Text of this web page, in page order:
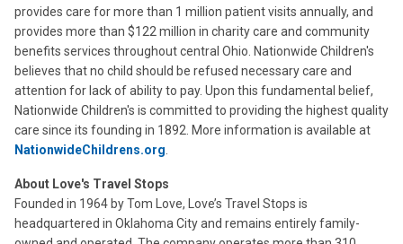
provides care for more than 1 million patient visits annually, and
provides more than $122 million in charity care and community
benefits services throughout central Ohio. Nationwide Children's
believes that no child should be refused necessary care and
attention for lack of ability to pay. Upon this fundamental belief,
Nationwide Children's is committed to providing the highest quality
care since its founding in 1892. More information is available at
NationwideChildrens.org
About Love's Travel Stops
Founded in 1964 by Tom Love, Love’s Travel Stops is
headquartered in Oklahoma City and remains entirely family-